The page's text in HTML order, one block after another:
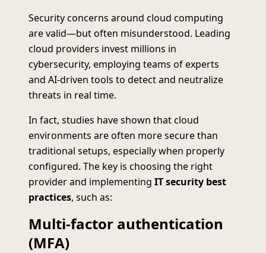
Security concerns around cloud computing
are valid—but often misunderstood. Leading
cloud providers invest millions in
cybersecurity, employing teams of experts
and AI-driven tools to detect and neutralize
threats in real time.
In fact, studies have shown that cloud
environments are often more secure than
traditional setups, especially when properly
configured. The key is choosing the right
provider and implementing IT security best
practices, such as:
Multi-factor authentication
(MFA)